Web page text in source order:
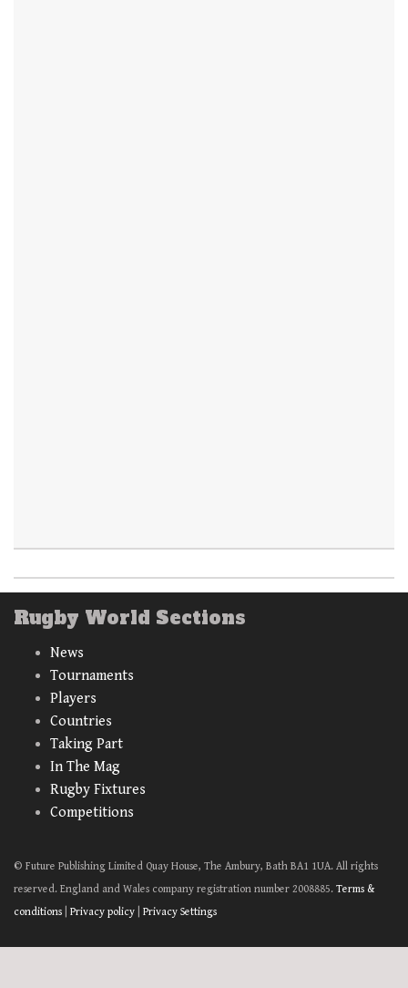
Rugby World Sections
News
Tournaments
Players
Countries
Taking Part
In The Mag
Rugby Fixtures
Competitions
© Future Publishing Limited Quay House, The Ambury, Bath BA1 1UA. All rights
reserved. England and Wales company registration number 2008885. Terms &
conditions
Privacy policy Privacy Settings